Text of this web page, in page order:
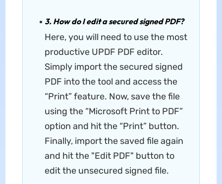
3. How do I edit a secured signed PDF?
Here, you will need to use the most
productive UPDF PDF editor.
Simply import the secured signed
PDF into the tool and access the
“Print” feature. Now, save the file
using the “Microsoft Print to PDF”
option and hit the “Print” button.
Finally, import the saved file again
and hit the "Edit PDF" button to
edit the unsecured signed file.